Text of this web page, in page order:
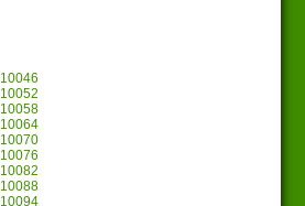
10046
10052
10058
10064
10070
10076
10082
10088
10094